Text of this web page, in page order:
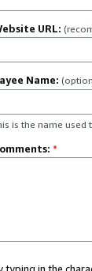
URL:
Name:
is the name used
*